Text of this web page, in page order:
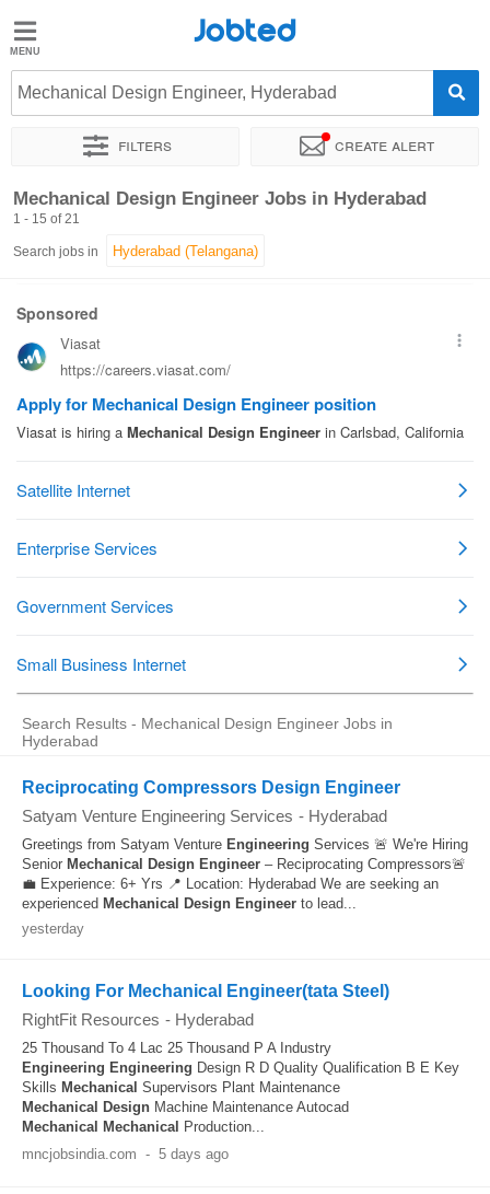
Jobted
Jobs
Salaries
Jobted
Mechanical Design Engineer, Hyderabad
Filters Create alert
Sort by Exact location Company Work hours
Mechanical Design Engineer Jobs in Hyderabad
1 - 15 of 21
Search jobs in
Search Results - Mechanical Design Engineer Jobs in
Hyderabad
Reciprocating Compressors Design Engineer
Satyam Venture Engineering Services - Hyderabad
Greetings from Satyam Venture Engineering Services 🚨 We're Hiring
Senior Mechanical Design Engineer – Reciprocating Compressors🚨
💼 Experience: 6+ Yrs 📍 Location: Hyderabad We are seeking an
experienced Mechanical Design Engineer to lead...
yesterday
Looking For Mechanical Engineer(tata Steel)
RightFit Resources - Hyderabad
25 Thousand To 4 Lac 25 Thousand P A Industry
Engineering Engineering Design R D Quality Qualification B E Key
Skills Mechanical Supervisors Plant Maintenance
Mechanical Design Machine Maintenance Autocad
Mechanical Mechanical Production...
mncjobsindia.com - 5 days ago